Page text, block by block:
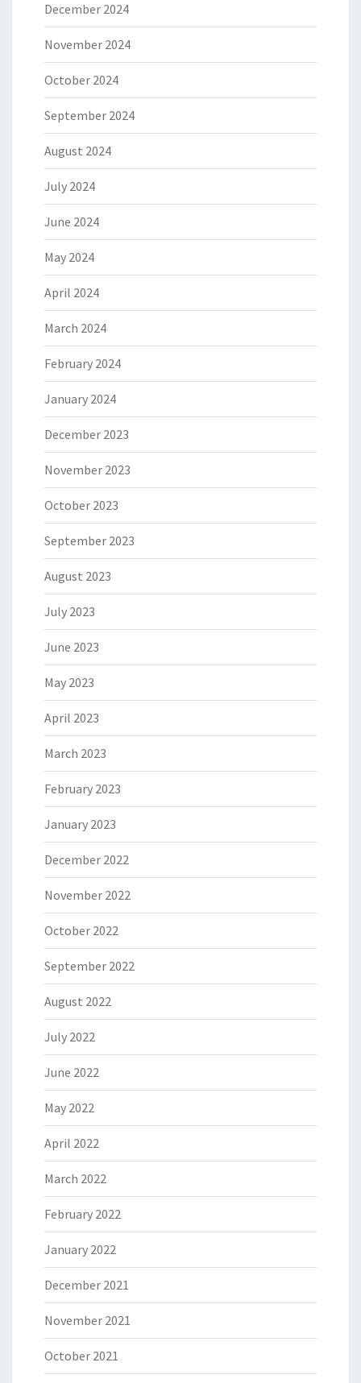
December 2024
November 2024
October 2024
September 2024
August 2024
July 2024
June 2024
May 2024
April 2024
March 2024
February 2024
January 2024
December 2023
November 2023
October 2023
September 2023
August 2023
July 2023
June 2023
May 2023
April 2023
March 2023
February 2023
January 2023
December 2022
November 2022
October 2022
September 2022
August 2022
July 2022
June 2022
May 2022
April 2022
March 2022
February 2022
January 2022
December 2021
November 2021
October 2021